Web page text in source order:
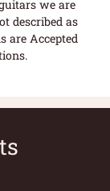
we are
described as
are Accepted